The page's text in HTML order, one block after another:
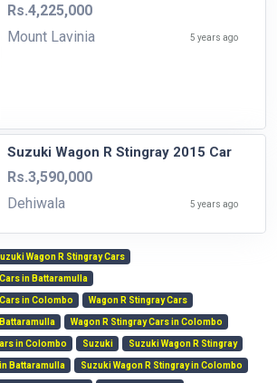
Rs.4,225,000
Mount Lavinia
5 years ago
Suzuki Wagon R Stingray 2015 Car
Rs.3,590,000
Dehiwala
5 years ago
Wagon R Stingray Cars
in Battaramulla
in Colombo Wagon R Stingray Cars
Wagon R Stingray Cars in Colombo
in Colombo Suzuki Suzuki Wagon R Stingray
Battaramulla Suzuki Wagon R Stingray in Colombo